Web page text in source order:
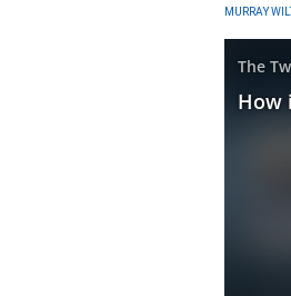
MURRAY